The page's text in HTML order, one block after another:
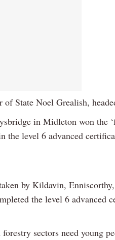
State Noel Grealish,
in Midleton won the
the level 6 advanced
by Kildavin,
the level 6 advanced
sectors need young